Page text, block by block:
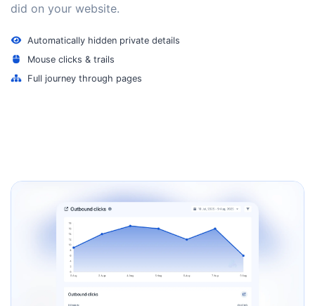
did on your website.
Automatically hidden private details
Mouse clicks & trails
Full journey through pages